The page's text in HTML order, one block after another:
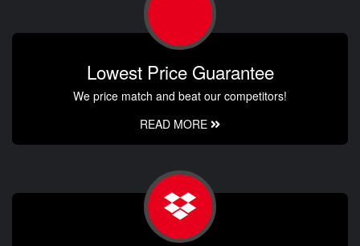
Lowest Price Guarantee
We price match and beat our competitors!
READ MORE